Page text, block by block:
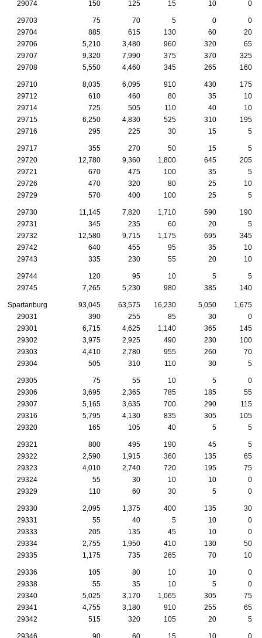
29074 150 125 15 10 0
29703 75 70 5 0
0
29704
885 615 130 60
20
29706
5,210 3,480 960 320
65
29707
9,320 7,990 375 370
325
29708
5,550 4,460 345 265 160
29710 8,035 6,095 910 430
175
29712
610 460 80 35
10
29714
725 505 110 40
10
29715
6,250 4,830 525 310
195
29716
295 225 30 15 5
29717 355 270 50 15
5
29720
12,780 9,360 1,800 645
205
29721
670 475 100 35
5
29726
470 320 80 25
10
29729
570 400 100 25 5
29730 11,145 7,820 1,710 590
190
29731
345 235 60 20
5
29732
12,580 9,715 1,175 695
345
29742
640 455 95 35
10
29743
335 230 55 20 10
29744 120 95 10 5
5
29745
7,265 5,230 980 385 140
Spartanburg 93,045 63,575 16,230 5,050
1,675
29031
390 255 85 30
0
29301
6,715 4,625 1,140 365
145
29302
3,975 2,925 490 230
100
29303
4,410 2,780 955 260
70
29304
505 310 110 30 5
29305 75 55 10 5
0
29306
3,695 2,365 785 185
55
29307
5,165 3,635 700 290
115
29316
5,795 4,130 835 305
105
29320
165 105 40 5 5
29321 800 495 190 45
5
29322
2,590 1,915 360 135
65
29323
4,010 2,740 720 195
75
29324
55 30 10 10
0
29329
110 60 30 5 0
29330 2,095 1,375 400 135
30
29331
55 40 5 10
0
29333
205 135 45 10
0
29334
2,755 1,950 410 130
50
29335
1,175 735 265 70 10
29336 105 80 10 10
0
29338
55 35 10 5
0
29340
5,025 3,170 1,065 305
75
29341
4,755 3,180 910 255
65
29342
515 320 105 20 5
29346 90 60 15 10
0